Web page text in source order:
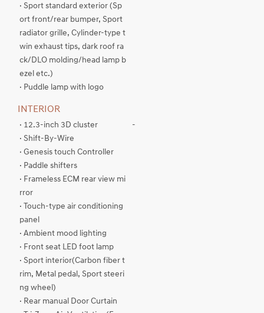
· Sport standard exterior (Sp
ort front/rear bumper, Sport
radiator grille, Cylinder-type t
win exhaust tips, dark roof ra
ck/DLO molding/head lamp b
ezel etc.)
· Puddle lamp with logo
INTERIOR
· 12.3-inch 3D cluster
· Shift-By-Wire
· Genesis touch Controller
· Paddle shifters
· Frameless ECM rear view mi
rror
· Touch-type air conditioning
panel
· Ambient mood lighting
· Front seat LED foot lamp
· Sport interior(Carbon fiber t
rim, Metal pedal, Sport steeri
ng wheel)
· Rear manual Door Curtain
-